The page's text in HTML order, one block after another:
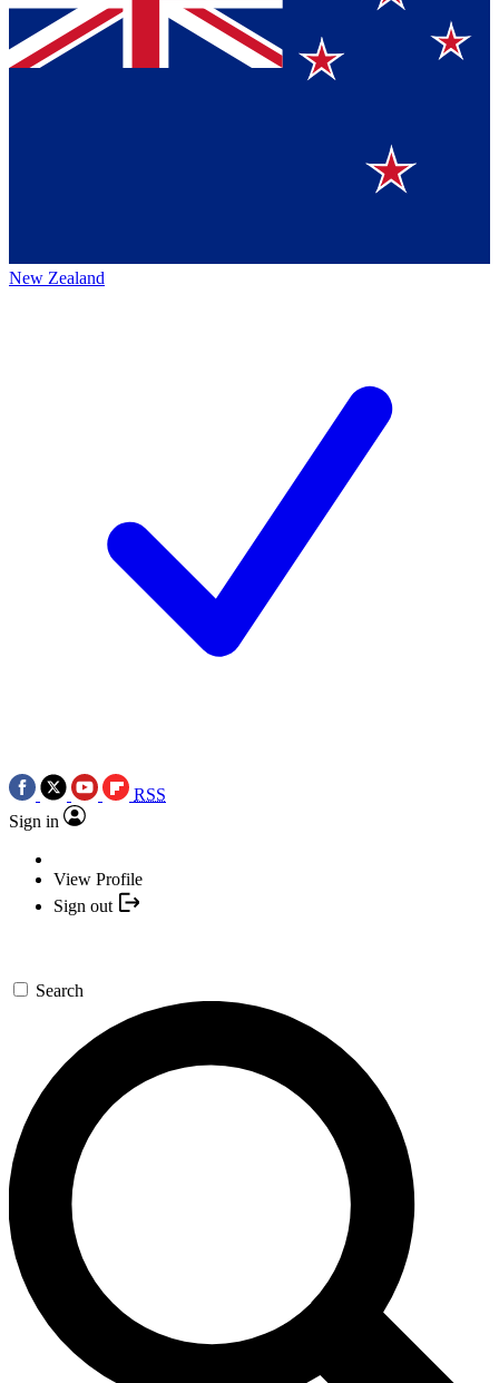
New Zealand
RSS
Sign in
View Profile
Sign out
Search